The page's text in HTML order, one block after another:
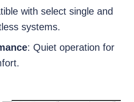
with select single and
systems.
: Quiet operation for